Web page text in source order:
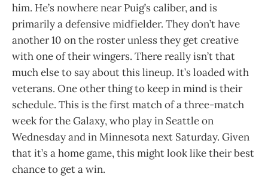
him. He’s nowhere near Puig’s caliber, and is
primarily a defensive midfielder. They don’t have
another 10 on the roster unless they get creative
with one of their wingers. There really isn’t that
much else to say about this lineup. It’s loaded with
veterans. One other thing to keep in mind is their
schedule. This is the first match of a three-match
week for the Galaxy, who play in Seattle on
Wednesday and in Minnesota next Saturday. Given
that it’s a home game, this might look like their best
chance to get a win.